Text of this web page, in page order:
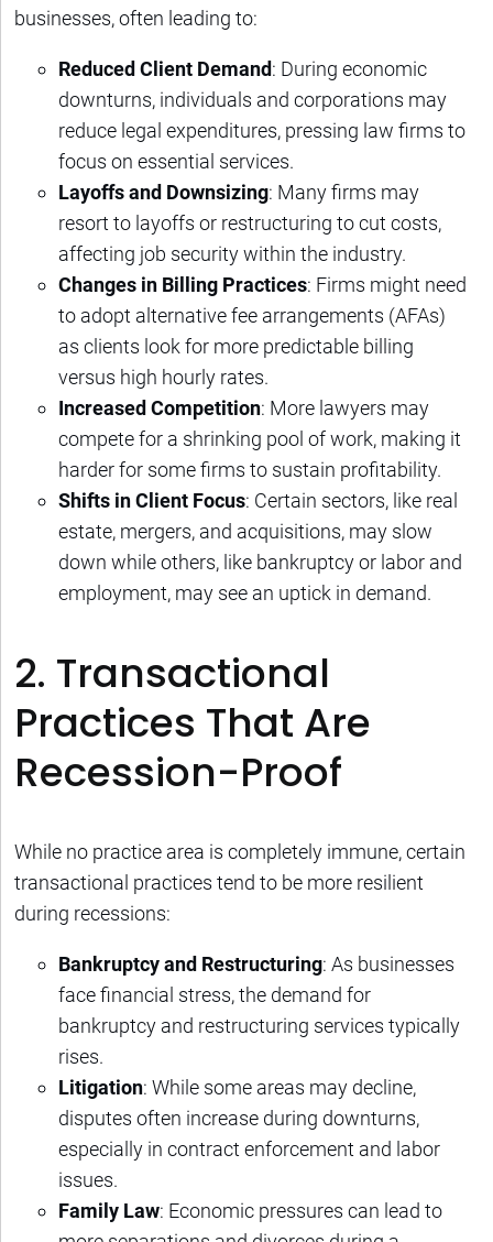
businesses, often leading to:
Reduced Client Demand: During economic
downturns, individuals and corporations may
reduce legal expenditures, pressing law firms to
focus on essential services.
Layoffs and Downsizing: Many firms may
resort to layoffs or restructuring to cut costs,
affecting job security within the industry.
Changes in Billing Practices: Firms might need
to adopt alternative fee arrangements (AFAs)
as clients look for more predictable billing
versus high hourly rates.
Increased Competition: More lawyers may
compete for a shrinking pool of work, making it
harder for some firms to sustain profitability.
Shifts in Client Focus: Certain sectors, like real
estate, mergers, and acquisitions, may slow
down while others, like bankruptcy or labor and
employment, may see an uptick in demand.
2. Transactional
Practices That Are
Recession-Proof
While no practice area is completely immune, certain
transactional practices tend to be more resilient
during recessions:
Bankruptcy and Restructuring: As businesses
face financial stress, the demand for
bankruptcy and restructuring services typically
rises.
Litigation: While some areas may decline,
disputes often increase during downturns,
especially in contract enforcement and labor
issues.
Family Law: Economic pressures can lead to